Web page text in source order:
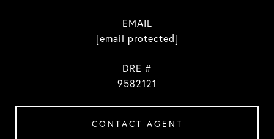
EMAIL
[email protected]
DRE #
9582121
CONTACT AGENT